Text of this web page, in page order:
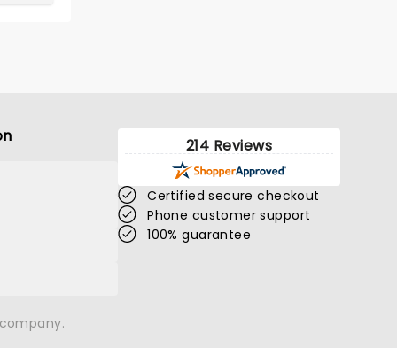
214 Reviews
Certified secure checkout
Phone customer support
100% guarantee